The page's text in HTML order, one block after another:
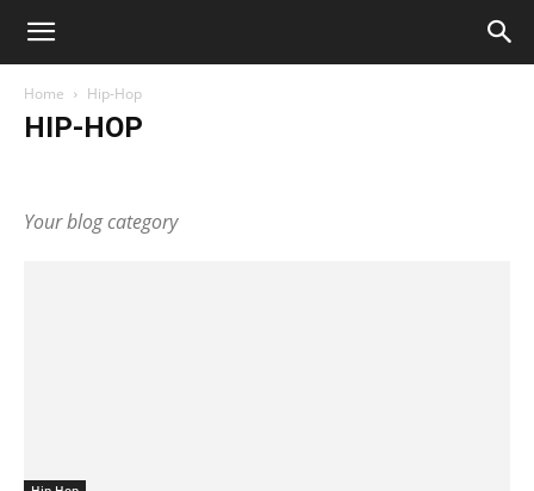
Home Hip-Hop
HIP-HOP
Your blog category